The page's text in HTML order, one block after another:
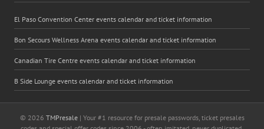
El Paso Convention Center events calendar and ticket information
Bon Secours Wellness Arena events calendar and ticket information
Canadian Tire Centre events calendar and ticket information
B Side Lounge events calendar and ticket information
© 2026 TMPresale| Your #1 resource for presale passwords, ticket presales